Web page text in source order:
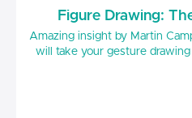
Figure Drawing:
Amazing insight by Martin
will take your gesture